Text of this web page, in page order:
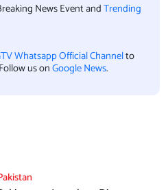
News Event andTrending
Whatsapp Official Channelto
us onGoogle News.